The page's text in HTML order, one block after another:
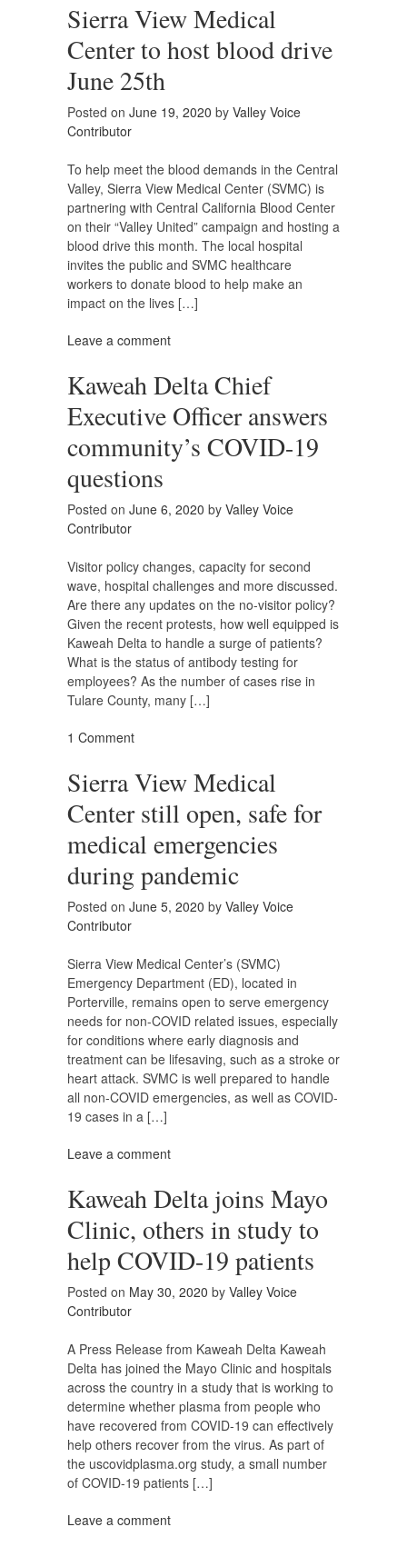
Sierra View Medical
Center to host blood drive
June 25th
Posted on June 19, 2020 by Valley Voice
Contributor
To help meet the blood demands in the Central
Valley, Sierra View Medical Center (SVMC) is
partnering with Central California Blood Center
on their “Valley United” campaign and hosting a
blood drive this month. The local hospital
invites the public and SVMC healthcare
workers to donate blood to help make an
impact on the lives […]
Leave a comment
Kaweah Delta Chief
Executive Officer answers
community’s COVID-19
questions
Posted on June 6, 2020 by Valley Voice
Contributor
Visitor policy changes, capacity for second
wave, hospital challenges and more discussed.
Are there any updates on the no-visitor policy?
Given the recent protests, how well equipped is
Kaweah Delta to handle a surge of patients?
What is the status of antibody testing for
employees? As the number of cases rise in
Tulare County, many […]
1 Comment
Sierra View Medical
Center still open, safe for
medical emergencies
during pandemic
Posted on June 5, 2020 by Valley Voice
Contributor
Sierra View Medical Center’s (SVMC)
Emergency Department (ED), located in
Porterville, remains open to serve emergency
needs for non-COVID related issues, especially
for conditions where early diagnosis and
treatment can be lifesaving, such as a stroke or
heart attack. SVMC is well prepared to handle
all non-COVID emergencies, as well as COVID-
19 cases in a […]
Leave a comment
Kaweah Delta joins Mayo
Clinic, others in study to
help COVID-19 patients
Posted on May 30, 2020 by Valley Voice
Contributor
A Press Release from Kaweah Delta Kaweah
Delta has joined the Mayo Clinic and hospitals
across the country in a study that is working to
determine whether plasma from people who
have recovered from COVID-19 can effectively
help others recover from the virus. As part of
the uscovidplasma.org study, a small number
of COVID-19 patients […]
Leave a comment